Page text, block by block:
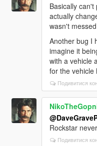
Basically
actually
wasn't
Another bug I
imagine it
with a vehicle
for the vehicle
Подивитися
Rockstar
Подивитися